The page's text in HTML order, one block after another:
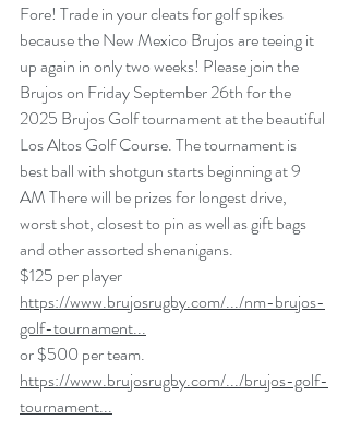
Fore! Trade in your cleats for golf spikes
because the New Mexico Brujos are teeing it
up again in only two weeks! Please join the
Brujos on Friday September 26th for the
2025 Brujos Golf tournament at the beautiful
Los Altos Golf Course. The tournament is
best ball with shotgun starts beginning at 9
AM There will be prizes for longest drive,
worst shot, closest to pin as well as gift bags
and other assorted shenanigans.
$125 per player
https://www.brujosrugby.com/.../nm-brujos-
golf-tournament...
or $500 per team.
https://www.brujosrugby.com/.../brujos-golf-
tournament...